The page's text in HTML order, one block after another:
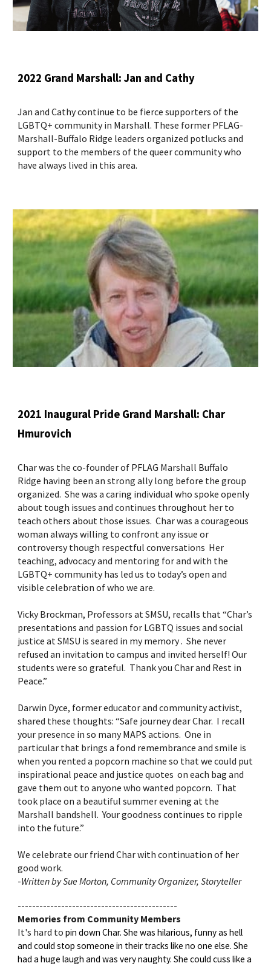
2022 Grand Marshall: Jan and Cathy
Jan and Cathy continue to be fierce supporters of the
LGBTQ+ community in Marshall. These former PFLAG-
Marshall-Buffalo Ridge leaders organized potlucks and
support to the members of the queer community who
have always lived in this area.
2021 Inaugural Pride Grand Marshall: Char
Hmurovich
Char was the co-founder of PFLAG Marshall Buffalo
Ridge having been an strong ally long before the group
organized. She was a caring individual who spoke openly
about tough issues and continues throughout her to
teach others about those issues. Char was a courageous
woman always willing to confront any issue or
controversy though respectful conversations Her
teaching, advocacy and mentoring for and with the
LGBTQ+ community has led us to today’s open and
visible celebration of who we are.
Vicky Brockman, Professors at SMSU, recalls that “Char’s
presentations and passion for LGBTQ issues and social
justice at SMSU is seared in my memory . She never
refused an invitation to campus and invited herself! Our
students were so grateful. Thank you Char and Rest in
Peace.”
Darwin Dyce, former educator and community activist,
shared these thoughts: “Safe journey dear Char. I recall
your presence in so many MAPS actions. One in
particular that brings a fond remembrance and smile is
when you rented a popcorn machine so that we could put
inspirational peace and justice quotes on each bag and
gave them out to anyone who wanted popcorn. That
took place on a beautiful summer evening at the
Marshall bandshell. Your goodness continues to ripple
into the future.”
We celebrate our friend Char with continuation of her
good work.
-Written by Sue Morton, Community Organizer, Storyteller
--------------------------------------------
Memories from Community Members
It's hard topin down Char. She was hilarious, funny as hell
and could stop someone in their tracks like no one else. She
had a huge laugh and was very naughty. She could cuss like a